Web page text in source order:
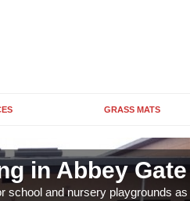
GRASS MATS
in Abbey Gate
school and nursery playgrounds as